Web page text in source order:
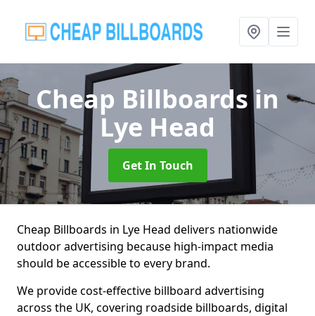
Cheap Billboardsin
Lye Head
Get In Touch
Cheap Billboards in Lye Head delivers nationwide
outdoor advertising because high-impact media
should be accessible to every brand.
We provide cost-effective billboard advertising
across the UK, covering roadside billboards, digital